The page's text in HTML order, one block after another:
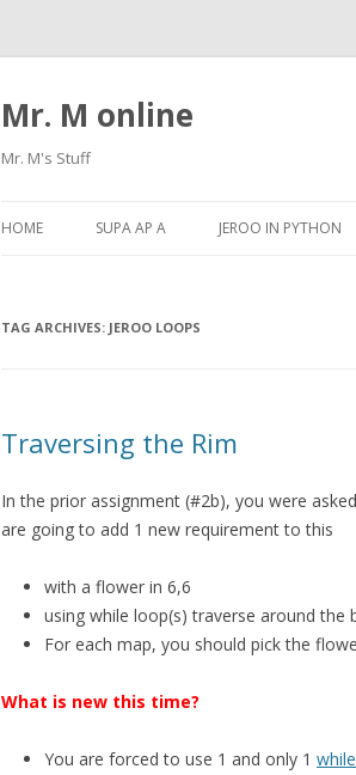
Mr. M online
Mr. M's Stuff
HOME SUPA AP A JEROO IN PYTHON
TAG ARCHIVES: JEROO LOOPS
Traversing the Rim
In the prior assignment (#2b), you were
are going to add 1 new requirement to this
with a flower in 6,6
using while loop(s) traverse around the
For each map, you should pick the
What is new this time?
You are forced to use 1 and only 1